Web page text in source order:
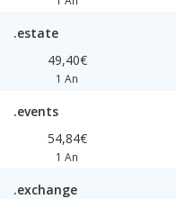
.estate
49,40€
1 An
.events
54,84€
1 An
.exchange